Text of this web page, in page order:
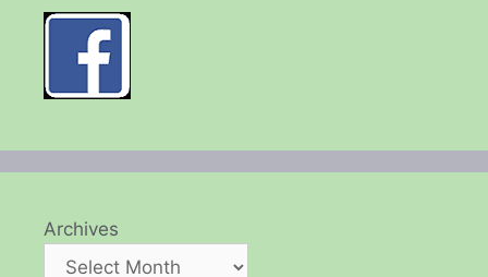
Archives